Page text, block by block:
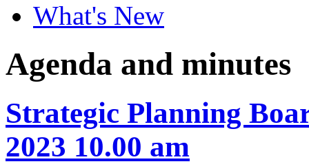
What's New
Agenda and minutes
Strategic Planning
2023 10.00 am